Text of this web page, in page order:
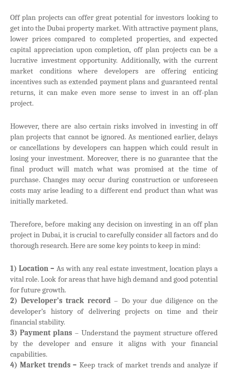
Off plan projects can offer great potential for investors looking to
get into the Dubai property market. With attractive payment plans,
lower prices compared to completed properties, and expected
capital appreciation upon completion, off plan projects can be a
lucrative investment opportunity. Additionally, with the current
market conditions where developers are offering enticing
incentives such as extended payment plans and guaranteed rental
returns, it can make even more sense to invest in an off-plan
project.
However, there are also certain risks involved in investing in off
plan projects that cannot be ignored. As mentioned earlier, delays
or cancellations by developers can happen which could result in
losing your investment. Moreover, there is no guarantee that the
final product will match what was promised at the time of
purchase. Changes may occur during construction or unforeseen
costs may arise leading to a different end product than what was
initially marketed.
Therefore, before making any decision on investing in an off plan
project in Dubai, it is crucial to carefully consider all factors and do
thorough research. Here are some key points to keep in mind:
1) Location – As with any real estate investment, location plays a
vital role. Look for areas that have high demand and good potential
for future growth.
2) Developer’s track record – Do your due diligence on the
developer’s history of delivering projects on time and their
financial stability.
3) Payment plans – Understand the payment structure offered
by the developer and ensure it aligns with your financial
capabilities.
4) Market trends – Keep track of market trends and analyze if